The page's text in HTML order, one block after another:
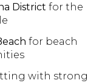
District for the
for beach
with strong